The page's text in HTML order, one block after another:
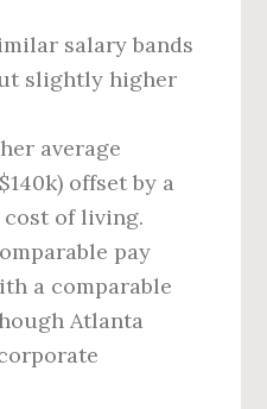
salary bands
slightly higher
average
offset by a
cost of living.
pay
a comparable
Atlanta